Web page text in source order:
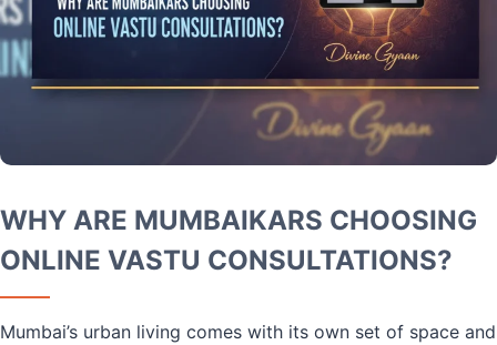
WHY ARE MUMBAIKARS CHOOSING
ONLINE VASTU CONSULTATIONS?
Mumbai’s urban living comes with its own set of space and